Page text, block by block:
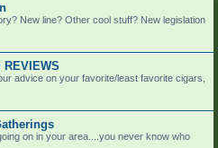
New line? Other cool stuff? New legislation
advice on your favorite/least favorite cigars,
on in your area....you never know who